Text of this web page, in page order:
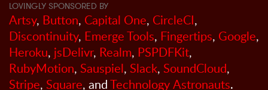
LOVINGLY SPONSORED BY
Artsy, Button, Capital One, CircleCI,
Discontinuity, Emerge Tools, Fingertips, Google,
Heroku, jsDelivr, Realm, PSPDFKit,
RubyMotion, Sauspiel, Slack, SoundCloud,
Stripe, Square, andTechnology Astronauts.